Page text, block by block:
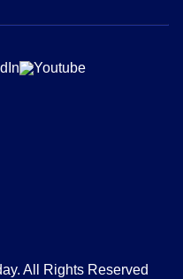
All Rights Reserved